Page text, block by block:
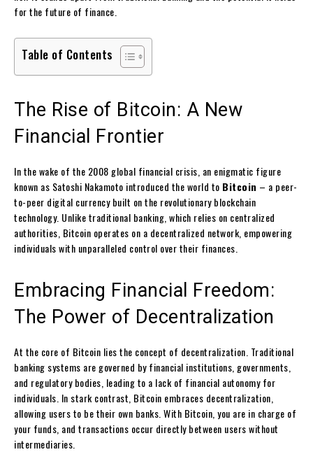
for the future of finance.
Table of Contents
The Rise of Bitcoin: A New
Financial Frontier
In the wake of the 2008 global financial crisis, an enigmatic figure
known as Satoshi Nakamoto introduced the world to Bitcoin – a peer-
to-peer digital currency built on the revolutionary blockchain
technology. Unlike traditional banking, which relies on centralized
authorities, Bitcoin operates on a decentralized network, empowering
individuals with unparalleled control over their finances.
Embracing Financial Freedom:
The Power of Decentralization
At the core of Bitcoin lies the concept of decentralization. Traditional
banking systems are governed by financial institutions, governments,
and regulatory bodies, leading to a lack of financial autonomy for
individuals. In stark contrast, Bitcoin embraces decentralization,
allowing users to be their own banks. With Bitcoin, you are in charge of
your funds, and transactions occur directly between users without
intermediaries.